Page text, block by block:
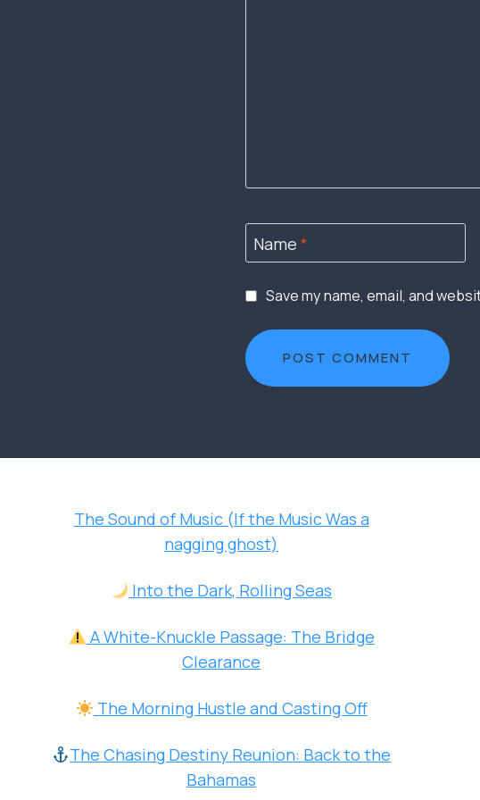
Name *
Save my name, email, and
The Sound of Music (If the Music Was a
nagging ghost)
Into the Dark, Rolling Seas
A White-Knuckle Passage: The Bridge
Clearance
The Morning Hustle and Casting Off
The Chasing Destiny Reunion: Back to the
Bahamas